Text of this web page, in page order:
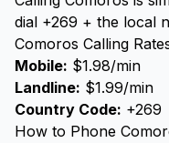
dial +269 + the local
Comoros Calling
Mobile: $1.98/min
Landline: $1.99/min
Country Code: +269
How to Phone